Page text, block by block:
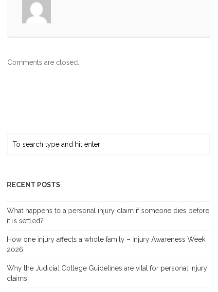
Comments are closed.
RECENT POSTS
What happens to a personal injury claim if someone dies before
it is settled?
How one injury affects a whole family – Injury Awareness Week
2026
Why the Judicial College Guidelines are vital for personal injury
claims